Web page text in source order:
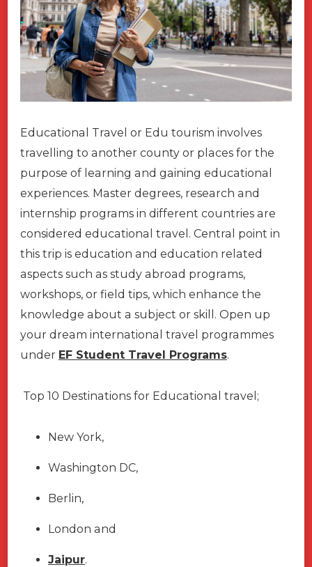
Educational Travel or Edu tourism involves
travelling to another county or places for the
purpose of learning and gaining educational
experiences. Master degrees, research and
internship programs in different countries are
considered educational travel. Central point in
this trip is education and education related
aspects such as study abroad programs,
workshops, or field tips, which enhance the
knowledge about a subject or skill. Open up
your dream international travel programmes
under EF Student Travel Programs.
Top 10 Destinations for Educational travel;
New York,
Washington DC,
Berlin,
London and
Jaipur.